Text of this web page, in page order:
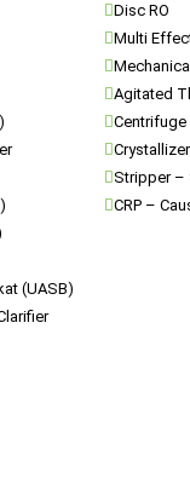
(UASB)
Disc RO
Multi
Agitated
Centrifuge
Crystallizer
Stripper –
CRP –